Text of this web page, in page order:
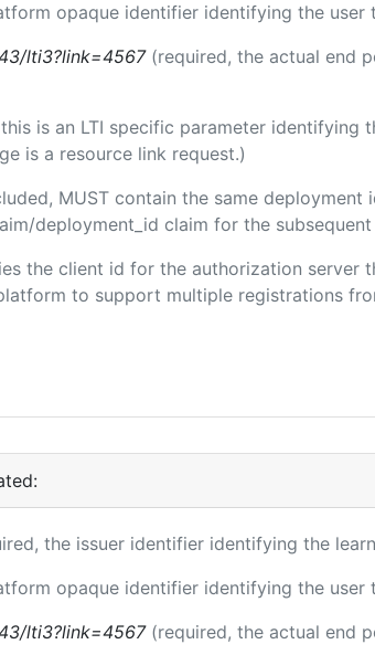
opaque identifier identifying the user
lti3?link=4567 (required, the actual end
is an LTI specific parameter identifying
is a resource link request.)
MUST contain the same deployment
deployment_id claim for the subsequent
the client id for the authorization server
to support multiple registrations
the issuer identifier identifying the
opaque identifier identifying the user
lti3?link=4567 (required, the actual end